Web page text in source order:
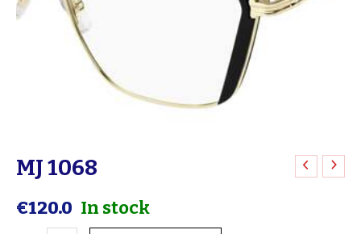
MJ 1068
€120.0 In stock
MJ
quantity